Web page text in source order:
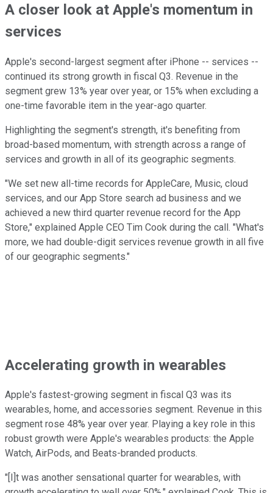
A closer look at Apple's momentum in
services
Apple's second-largest segment after iPhone -- services --
continued its strong growth in fiscal Q3. Revenue in the
segment grew 13% year over year, or 15% when excluding a
one-time favorable item in the year-ago quarter.
Highlighting the segment's strength, it's benefiting from
broad-based momentum, with strength across a range of
services and growth in all of its geographic segments.
"We set new all-time records for AppleCare, Music, cloud
services, and our App Store search ad business and we
achieved a new third quarter revenue record for the App
Store," explained Apple CEO Tim Cook during the call. "What's
more, we had double-digit services revenue growth in all five
of our geographic segments."
Accelerating growth in wearables
Apple's fastest-growing segment in fiscal Q3 was its
wearables, home, and accessories segment. Revenue in this
segment rose 48% year over year. Playing a key role in this
robust growth were Apple's wearables products: the Apple
Watch, AirPods, and Beats-branded products.
"[I]t was another sensational quarter for wearables, with